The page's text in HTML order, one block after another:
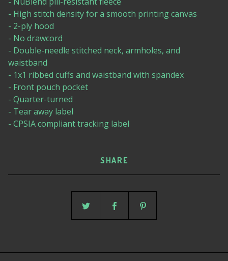
- High stitch density for a smooth printing canvas
- 2-ply hood
- No drawcord
- Double-needle stitched neck, armholes, and
waistband
- 1x1 ribbed cuffs and waistband with spandex
- Front pouch pocket
- Quarter-turned
- Tear away label
- CPSIA compliant tracking label
SHARE